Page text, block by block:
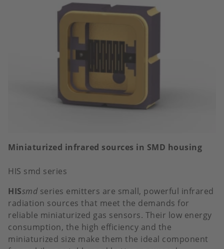
Miniaturized infrared sources in SMD housing
HIS smd series
HISsmdseries emitters are small, powerful infrared
radiation sources that meet the demands for
reliable miniaturized gas sensors. Their low energy
consumption, the high efficiency and the
miniaturized size make them the ideal component